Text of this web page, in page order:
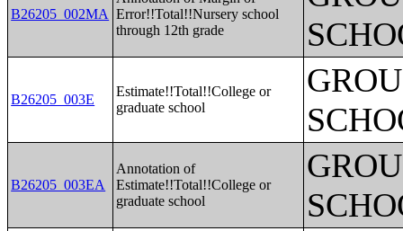
B26205_002MA Error!!Total!!Nursery school
through 12th grade
B26205_003E
Estimate!!Total!!College or
graduate school
B26205_003EA
Annotation of
Estimate!!Total!!College or
graduate school